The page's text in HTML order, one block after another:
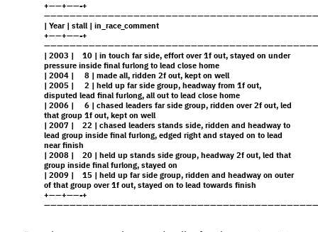
+——+——-+
| Year | stall | in_race_comment
+——+——-+
| 2003 | 10 | in touch far side, effort over 1f out, stayed on under
pressure inside final furlong to lead close home
| 2004 | 8 | made all, ridden 2f out, kept on well
| 2005 | 2 | held up far side group, headway from 1f out,
disputed lead final furlong, all out to lead close home
| 2006 | 6 | chased leaders far side group, ridden over 2f out, led
that group 1f out, kept on well
| 2007 | 22 | chased leaders stands side, ridden and headway to
lead group inside final furlong, edged right and stayed on to lead
near finish
| 2008 | 20 | held up stands side group, headway 2f out, led that
group inside final furlong, stayed on
| 2009 | 15 | held up far side group, ridden and headway on outer
of that group over 1f out, stayed on to lead towards finish
+——+——-+